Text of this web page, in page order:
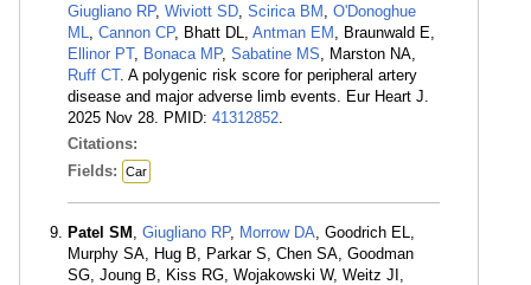
Giugliano RP, Wiviott SD, Scirica BM , O'Donoghue
ML, Cannon CP, Bhatt DL, Antman EM , Braunwald E,
Ellinor PT, Bonaca MP, Sabatine MS, Marston NA,
Ruff CT. A polygenic risk score for peripheral artery
disease and major adverse limb events. Eur Heart J.
2025 Nov 28. PMID: 41312852.
Citations:
Fields:
Car
Patel SM , Giugliano RP, Morrow DA, Goodrich EL,
Murphy SA, Hug B, Parkar S, Chen SA, Goodman
SG, Joung B, Kiss RG, Wojakowski W, Weitz JI,